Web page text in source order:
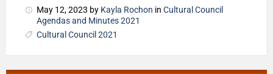
May 12, 2023 by Kayla Rochon in Cultural Council
Agendas and Minutes 2021
Cultural Council 2021